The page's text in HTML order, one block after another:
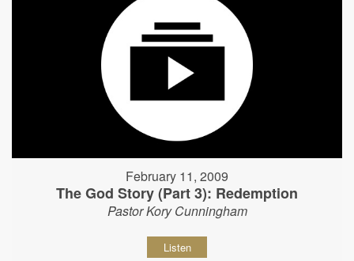
February 11, 2009
The God Story (Part 3): Redemption
Pastor Kory Cunningham
Listen